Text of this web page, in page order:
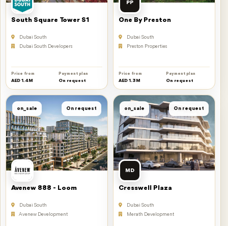
South Square Tower S1
Dubai South
Dubai South Developers
Price from
AED 1.4M
Payment plan
On request
PP
One By Preston
Dubai South
Preston Properties
Price from
AED 1.3M
Payment plan
On request
on_sale On request
Avenew 888 - Loom
Dubai South
Avenew Development
on_sale On request
MD
Cresswell Plaza
Dubai South
Merath Development